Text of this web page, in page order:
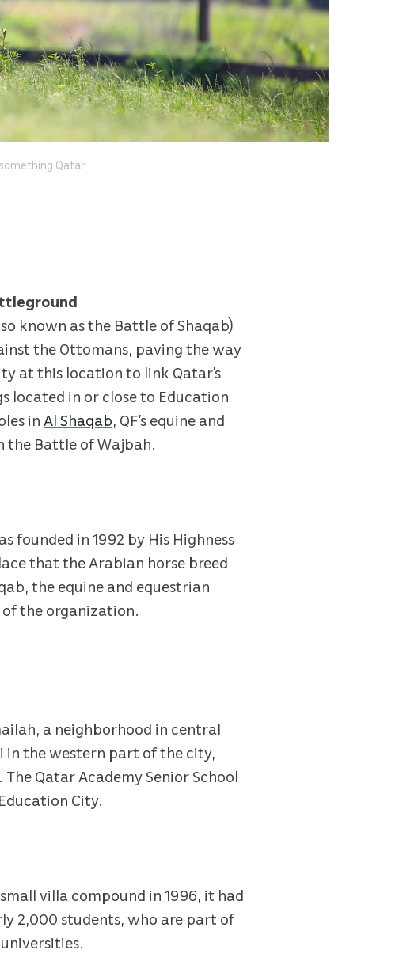
Qatar
known as the Battle of Shaqab)
the Ottomans, paving the way
at this location to link Qatar’s
located in or close to Education
in Al Shaqab, QF’s equine and
the Battle of Wajbah.
founded in 1992 by His Highness
that the Arabian horse breed
the equine and equestrian
the organization.
a neighborhood in central
in the western part of the city,
Qatar Academy Senior School
City.
villa compound in 1996, it had
2,000 students, who are part of